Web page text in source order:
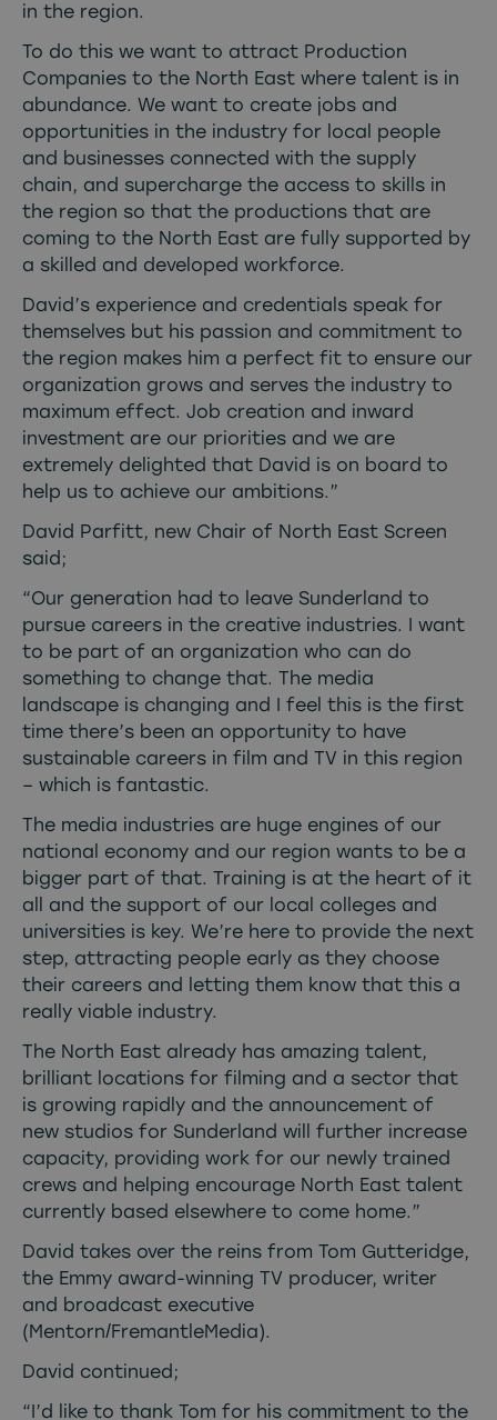
in the region.
To do this we want to attract Production
Companies to the North East where talent is in
abundance. We want to create jobs and
opportunities in the industry for local people
and businesses connected with the supply
chain, and supercharge the access to skills in
the region so that the productions that are
coming to the North East are fully supported by
a skilled and developed workforce.
David’s experience and credentials speak for
themselves but his passion and commitment to
the region makes him a perfect fit to ensure our
organization grows and serves the industry to
maximum effect. Job creation and inward
investment are our priorities and we are
extremely delighted that David is on board to
help us to achieve our ambitions.”
David Parfitt, new Chair of North East Screen
said;
“Our generation had to leave Sunderland to
pursue careers in the creative industries. I want
to be part of an organization who can do
something to change that. The media
landscape is changing and I feel this is the first
time there’s been an opportunity to have
sustainable careers in film and TV in this region
– which is fantastic.
The media industries are huge engines of our
national economy and our region wants to be a
bigger part of that. Training is at the heart of it
all and the support of our local colleges and
universities is key. We’re here to provide the next
step, attracting people early as they choose
their careers and letting them know that this a
really viable industry.
The North East already has amazing talent,
brilliant locations for filming and a sector that
is growing rapidly and the announcement of
new studios for Sunderland will further increase
capacity, providing work for our newly trained
crews and helping encourage North East talent
currently based elsewhere to come home.”
David takes over the reins from Tom Gutteridge,
the Emmy award-winning TV producer, writer
and broadcast executive
(Mentorn/FremantleMedia).
David continued;
“I’d like to thank Tom for his commitment to the